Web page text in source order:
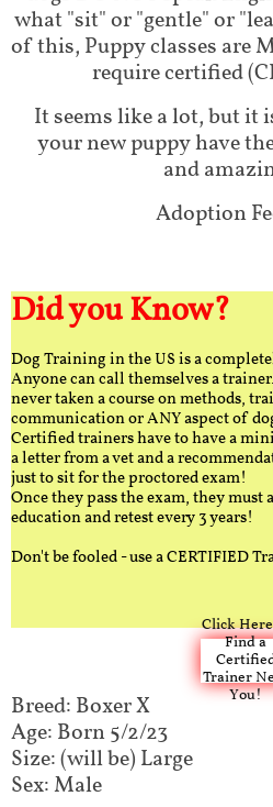
what "sit" or "gentle" or
of this, Puppy classes are
require certified
It seems like a lot, but it
your new puppy have
and
Adoption
Did you Know?
Dog Training in the US is a
Anyone can call themselves a
never taken a course on methods,
communication or ANY aspect of
Certified trainers have to have a
a letter from a vet and a
just to sit for the proctored exam!
Once they pass the exam, they
education and retest every 3 years!
Don't be fooled - use a CERTIFIED
Click
Find a
Trainer
You!
Breed: Boxer X​​
Age: Born 5/2/23
Size: (will be) Large
Sex: Male